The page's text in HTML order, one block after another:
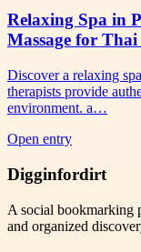
Relaxing Spa in
Massage for
Discover a relaxing
therapists provide
environment. a…
Open entry
Digginfordirt
A social bookmarking
and organized